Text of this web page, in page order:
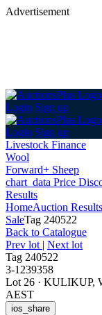
Advertisement
Login Sign up
Login Sign up
Livestock Finance
Wool
Forward+ Sheep
chart_data Price
Results
HomeAuction Results
SaleTag 240522
Back to Catalogue
Prev lot | Next lot
Tag 240522
3-1239358
Lot 26 · KULIKUP,
AEST
ios_share